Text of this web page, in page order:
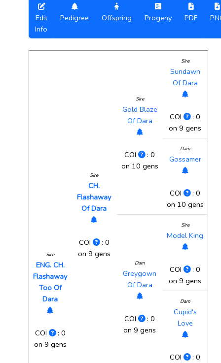
Edit
Info
Pedigree Offspring Progeny PDF
Sire
ENG. CH.
Flashaway
Too Of
Dara
COI
: 0
on 9 gens
Sire
CH.
Flashaway
Of Dara
COI
: 0
on 9 gens
Sire
Gold Blaze
Of Dara
COI
: 0
on 10 gens
Sire
Sundawn
Of Dara
COI
: 0
on 9 gens
Dam
Gossamer
COI
: 0
on 10 gens
Dam
Greygown
Of Dara
COI
: 0
on 9 gens
Sire
Model King
COI
: 0
on 9 gens
Dam
Cupid's
Love
COI
: 0